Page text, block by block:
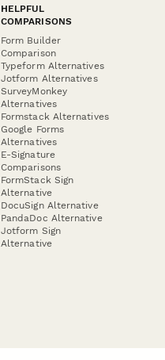
HELPFUL
COMPARISONS
Form Builder
Comparison
Typeform Alternatives
Jotform Alternatives
SurveyMonkey
Alternatives
Formstack Alternatives
Google Forms
Alternatives
E-Signature
Comparisons
FormStack Sign
Alternative
DocuSign Alternative
PandaDoc Alternative
Jotform Sign
Alternative